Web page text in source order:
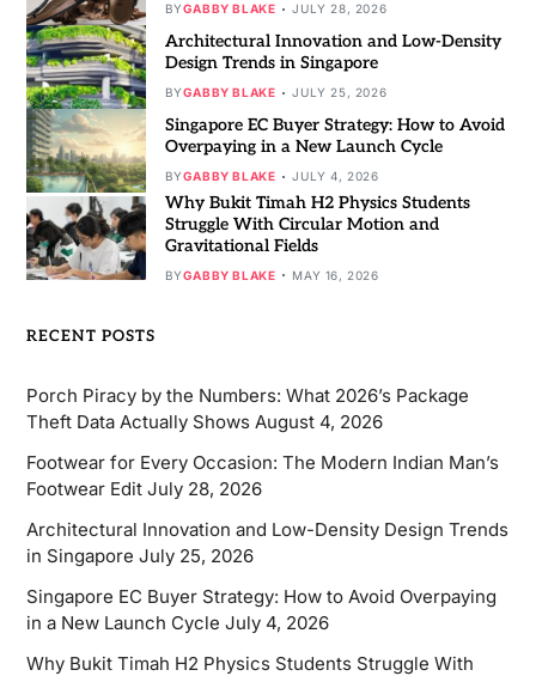
BYGABBY BLAKE JULY 28, 2026
Architectural Innovation and Low-Density
Design Trends in Singapore
BYGABBY BLAKE JULY 25, 2026
Singapore EC Buyer Strategy: How to Avoid
Overpaying in a New Launch Cycle
BYGABBY BLAKE JULY 4, 2026
Why Bukit Timah H2 Physics Students
Struggle With Circular Motion and
Gravitational Fields
BYGABBY BLAKE MAY 16, 2026
RECENT POSTS
Porch Piracy by the Numbers: What 2026’s Package
Theft Data Actually Shows August 4, 2026
Footwear for Every Occasion: The Modern Indian Man’s
Footwear Edit July 28, 2026
Architectural Innovation and Low-Density Design Trends
in Singapore July 25, 2026
Singapore EC Buyer Strategy: How to Avoid Overpaying
in a New Launch Cycle July 4, 2026
Why Bukit Timah H2 Physics Students Struggle With